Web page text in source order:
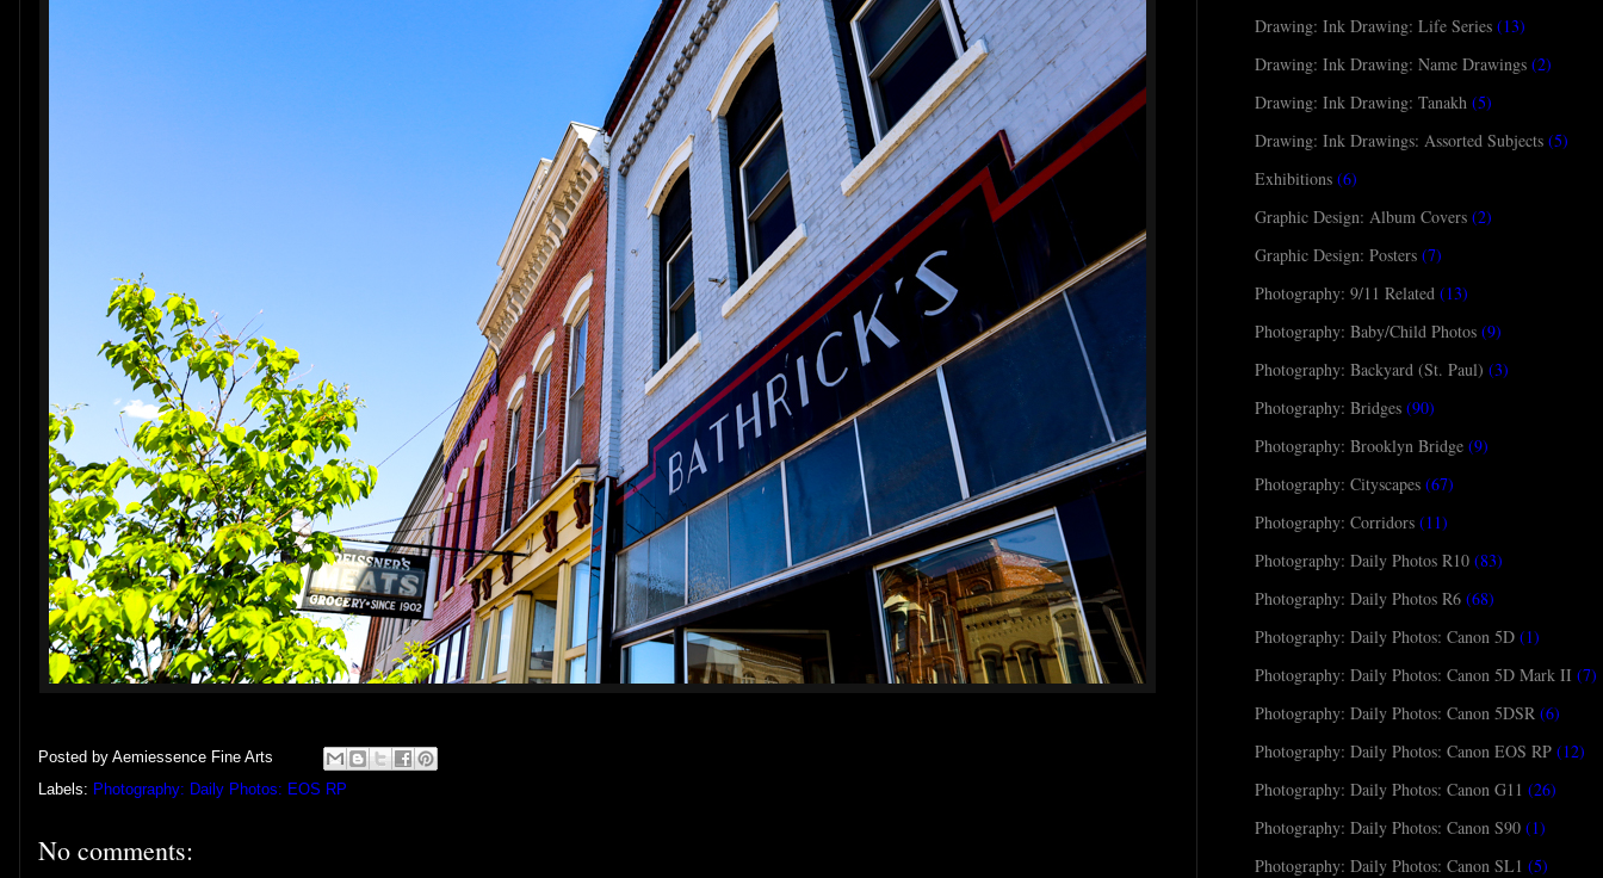
Posted by Aemiessence Fine Arts
Labels: Photography: Daily Photos: EOS RP
No comments:
Drawing: Ink Drawing: Life Series (13)
Drawing: Ink Drawing: Name Drawings (2)
Drawing: Ink Drawing: Tanakh (5)
Drawing: Ink Drawings: Assorted Subjects (5)
Exhibitions (6)
Graphic Design: Album Covers (2)
Graphic Design: Posters (7)
Photography: 9/11 Related (13)
Photography: Baby/Child Photos (9)
Photography: Backyard (St. Paul) (3)
Photography: Bridges (90)
Photography: Brooklyn Bridge (9)
Photography: Cityscapes (67)
Photography: Corridors (11)
Photography: Daily Photos R10 (83)
Photography: Daily Photos R6 (68)
Photography: Daily Photos: Canon 5D (1)
Photography: Daily Photos: Canon 5D Mark II (7)
Photography: Daily Photos: Canon 5DSR (6)
Photography: Daily Photos: Canon EOS RP (12)
Photography: Daily Photos: Canon G11 (26)
Photography: Daily Photos: Canon S90 (1)
Photography: Daily Photos: Canon SL1 (5)